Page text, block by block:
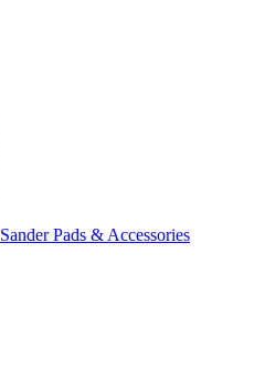
Sander Pads & Accessories